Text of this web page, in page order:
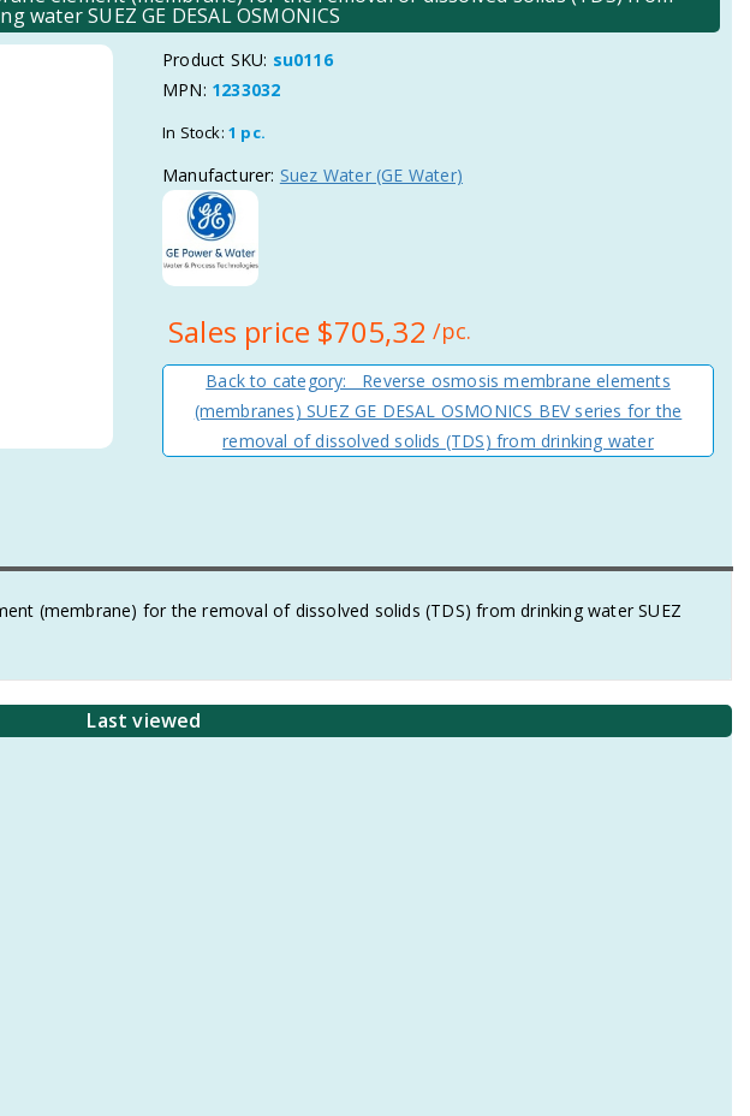
water SUEZ GE DESAL OSMONICS
Product SKU: su0116
MPN: 1233032
In Stock: 1 pc.
Manufacturer: Suez Water (GE Water)
Sales price $705,32 /pc.
Back to category: Reverse osmosis membrane elements
(membranes) SUEZ GE DESAL OSMONICS BEV series for the
removal of dissolved solids (TDS) from drinking water
(membrane) for the removal of dissolved solids (TDS) from drinking water SUEZ
Last viewed